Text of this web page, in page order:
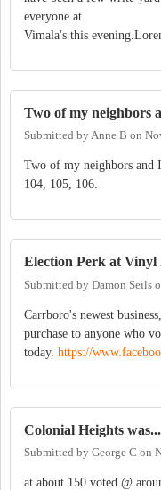
everyone at
Vimala's this
Two of my neighbors
Submitted byAnne B on
Two of my neighbors and
104, 105, 106.
Election Perk at Vinyl
Submitted by Damon Seils
Carrboro's newest
purchase to anyone who
today. https://
Colonial Heights was...
Submitted by George C on
at about 150 voted @